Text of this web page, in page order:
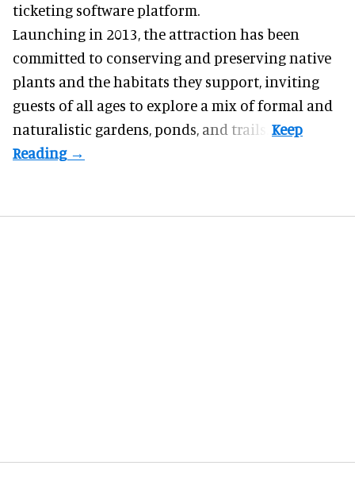
ticketing software platform.
Launching in 2013, the attraction has been
committed to conserving and preserving native
plants and the habitats they support, inviting
guests of all ages to explore a mix of formal and
naturalistic gardens, ponds, and trails.